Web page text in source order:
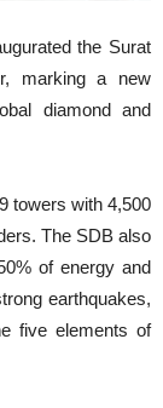
the Surat
marking a new
diamond and
towers with 4,500
The SDB also
of energy and
earthquakes,
five elements of